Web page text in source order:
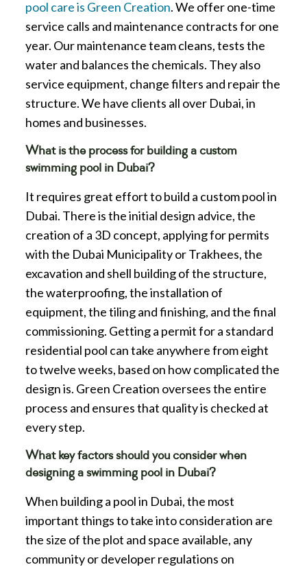
pool care is Green Creation. We offer one-time
service calls and maintenance contracts for one
year. Our maintenance team cleans, tests the
water and balances the chemicals. They also
service equipment, change filters and repair the
structure. We have clients all over Dubai, in
homes and businesses.
What is the process for building a custom
swimming pool in Dubai?
It requires great effort to build a custom pool in
Dubai. There is the initial design advice, the
creation of a 3D concept, applying for permits
with the Dubai Municipality or Trakhees, the
excavation and shell building of the structure,
the waterproofing, the installation of
equipment, the tiling and finishing, and the final
commissioning. Getting a permit for a standard
residential pool can take anywhere from eight
to twelve weeks, based on how complicated the
design is. Green Creation oversees the entire
process and ensures that quality is checked at
every step.
What key factors should you consider when
designing a swimming pool in Dubai?
When building a pool in Dubai, the most
important things to take into consideration are
the size of the plot and space available, any
community or developer regulations on